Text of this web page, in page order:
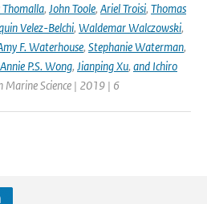
Thomalla, John Toole, Ariel Troisi, Thomas
Velez-Belchi, Waldemar Walczowski,
F. Waterhouse, Stephanie Waterman,
Annie P.S. Wong, Jianping Xu, and Ichiro
Marine Science | 2019 | 6